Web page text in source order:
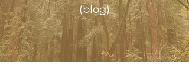
(blog)